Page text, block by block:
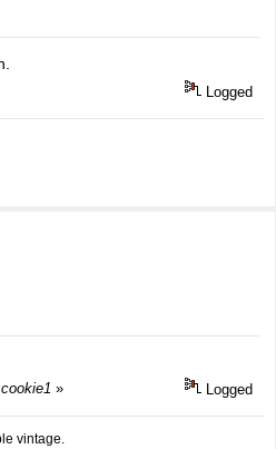
Logged
» Logged
vintage.